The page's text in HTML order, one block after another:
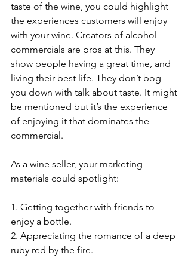
taste of the wine, you could highlight
the experiences customers will enjoy
with your wine. Creators of alcohol
commercials are pros at this. They
show people having a great time, and
living their best life. They don’t bog
you down with talk about taste. It might
be mentioned but it’s the experience
of enjoying it that dominates the
commercial.
As a wine seller, your marketing
materials could spotlight:
1. Getting together with friends to
enjoy a bottle.
2. Appreciating the romance of a deep
ruby red by the fire.